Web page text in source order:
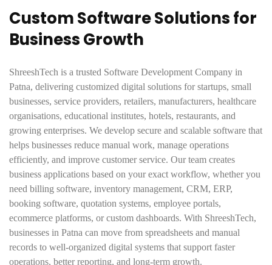
Custom Software Solutions for
Business Growth
ShreeshTech is a trusted Software Development Company in
Patna, delivering customized digital solutions for startups, small
businesses, service providers, retailers, manufacturers, healthcare
organisations, educational institutes, hotels, restaurants, and
growing enterprises. We develop secure and scalable software that
helps businesses reduce manual work, manage operations
efficiently, and improve customer service. Our team creates
business applications based on your exact workflow, whether you
need billing software, inventory management, CRM, ERP,
booking software, quotation systems, employee portals,
ecommerce platforms, or custom dashboards. With ShreeshTech,
businesses in Patna can move from spreadsheets and manual
records to well-organized digital systems that support faster
operations, better reporting, and long-term growth.